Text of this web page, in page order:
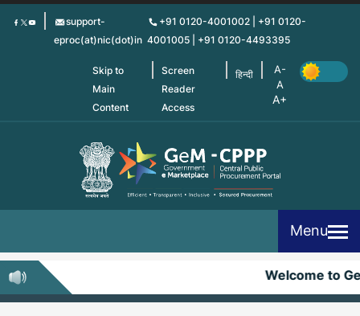
Skip
support-
eproc(at)nic(dot)in
+91 0120-4001002 | +91 0120-
4001005 | +91 0120-4493395
Skip to
Main
Content
Screen
Reader
Access
हिन्दी
Menu
Welcome to